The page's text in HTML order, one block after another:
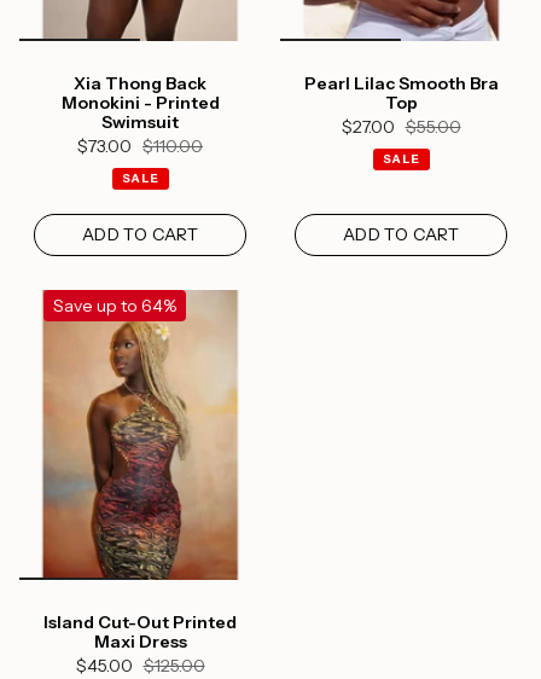
Xia Thong Back
Monokini - Printed
Swimsuit
$73.00 $110.00
SALE
ADD TO CART
Pearl Lilac Smooth Bra
Top
$27.00 $55.00
SALE
ADD TO CART
Save up to 64%
Island Cut-Out Printed
Maxi Dress
$45.00 $125.00